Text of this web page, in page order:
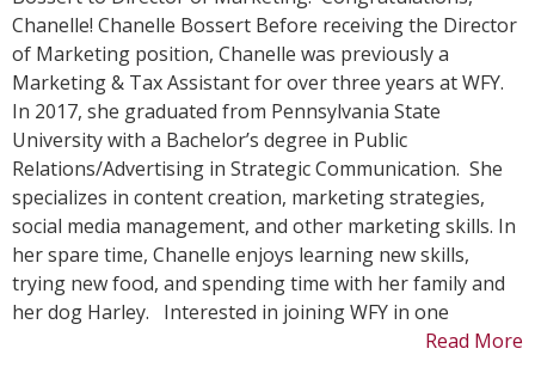
New
of
Chanelle! Chanelle Bossert Before receiving the Director
of Marketing position, Chanelle was previously a
Marketing & Tax Assistant for over three years at WFY.
In 2017, she graduated from Pennsylvania State
University with a Bachelor’s degree in Public
Relations/Advertising in Strategic Communication. She
specializes in content creation, marketing strategies,
social media management, and other marketing skills. In
her spare time, Chanelle enjoys learning new skills,
trying new food, and spending time with her family and
her dog Harley. Interested in joining WFY in one
Read More